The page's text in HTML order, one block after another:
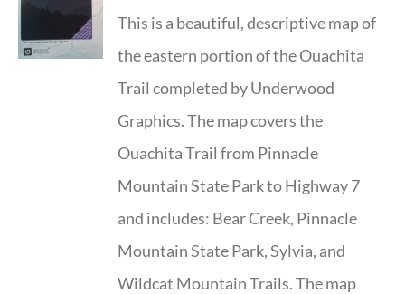
This is a beautiful, descriptive map of
the eastern portion of the Ouachita
Trail completed by Underwood
Graphics. The map covers the
Ouachita Trail from Pinnacle
Mountain State Park to Highway 7
and includes: Bear Creek, Pinnacle
Mountain State Park, Sylvia, and
Wildcat Mountain Trails. The map